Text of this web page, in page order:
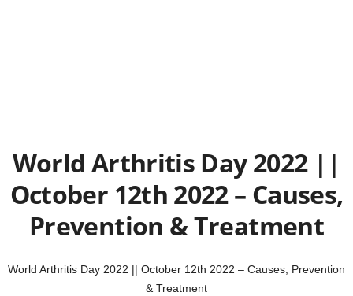
World Arthritis Day 2022 ||
October 12th 2022 – Causes,
Prevention & Treatment
World Arthritis Day 2022 || October 12th 2022 – Causes, Prevention
& Treatment